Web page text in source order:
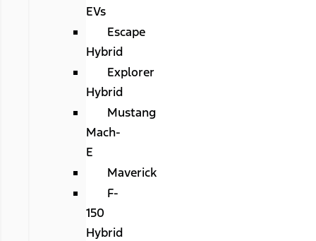
EVs
Escape
Hybrid
Explorer
Hybrid
Mustang
Mach-
E
Maverick
F-
150
Hybrid